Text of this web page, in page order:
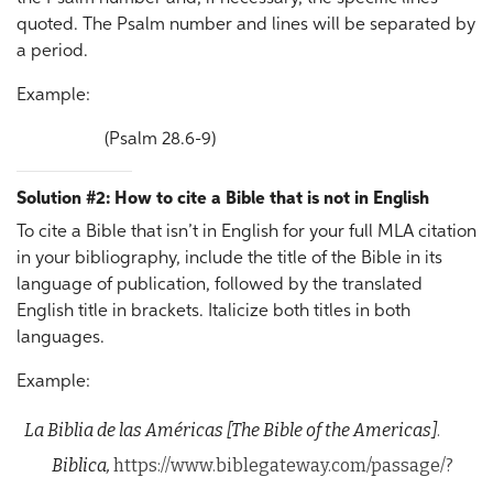
quoted. The Psalm number and lines will be separated by
a period.
Example:
(Psalm 28.6-9)
Solution #2: How to cite a Bible that is not in English
To cite a Bible that isn’t in English for your full MLA citation
in your bibliography, include the title of the Bible in its
language of publication, followed by the translated
English title in brackets. Italicize both titles in both
languages.
Example:
La Biblia de las Américas [The Bible of the Americas].
Biblica, https://www.biblegateway.com/passage/?